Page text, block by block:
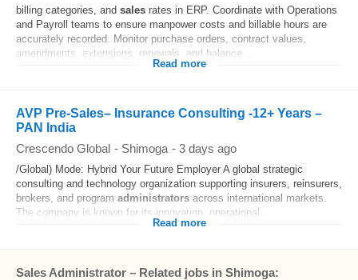
billing categories, and sales rates in ERP. Coordinate with Operations
and Payroll teams to ensure manpower costs and billable hours are
accurately recorded. Monitor purchase orders, contract values,
amendments, extensions, renewals, and balance...
Read more
AVP Pre-Sales– Insurance Consulting -12+ Years –
PAN India
Crescendo Global - Shimoga - 3 days ago
/Global) Mode: Hybrid Your Future Employer A global strategic
consulting and technology organization supporting insurers, reinsurers,
brokers, and program administrators across international markets.
The company is known for its innovation, operational...
Read more
Sales Administrator – Related jobs in Shimoga: